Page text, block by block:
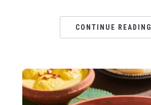
CONTINUE READING